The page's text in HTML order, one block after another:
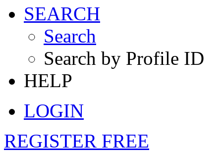
SEARCH
Search
Search by Profile ID
HELP
LOGIN
REGISTER FREE